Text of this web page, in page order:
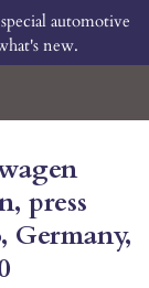
automotive
new.
press
Germany,